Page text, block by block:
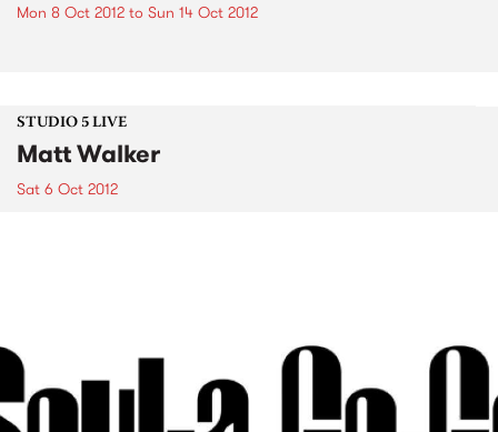
Mon 8 Oct 2012 to Sun 14 Oct 2012
STUDIO 5 LIVE
Matt Walker
Sat 6 Oct 2012